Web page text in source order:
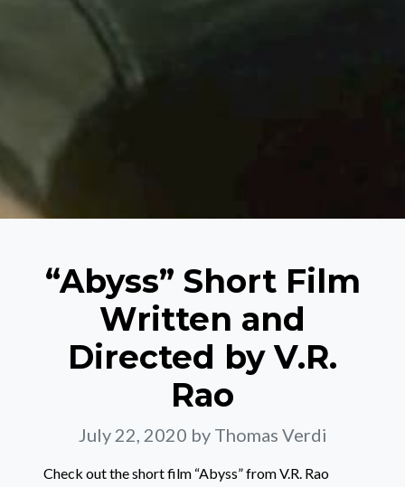
“Abyss” Short Film
Written and
Directed by V.R.
Rao
July 22, 2020 by Thomas Verdi
Check out the short film “Abyss” from V.R. Rao